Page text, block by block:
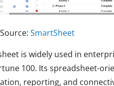
SmartSheet
is widely used in
100. Its spreadsheet-
reporting, and